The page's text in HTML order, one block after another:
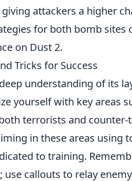
attackers a higher
for both bomb sites
on Dust 2.
Tricks for Success
understanding of its
yourself with key areas
terrorists and
in these areas using
to training.
callouts to relay